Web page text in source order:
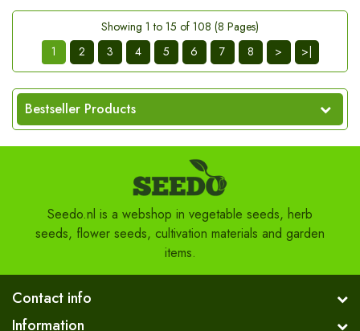
Showing 1 to 15 of 108 (8 Pages)
1
2 3 4 5 6 7 8 > >|
Bestseller Products
Seedo.nl is a webshop in vegetable seeds, herb
seeds, flower seeds, cultivation materials and garden
items.
Contact info
Information